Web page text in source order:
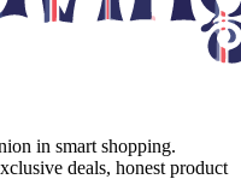
in smart shopping.
deals, honest product